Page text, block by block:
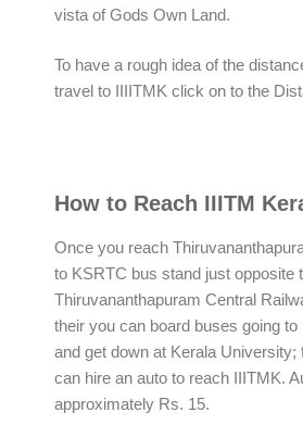
vista of Gods Own Land.
To have a rough idea of the
travel to IIIITMK click on to the
How to Reach IIITM
Once you reach
to KSRTC bus stand just opposite
Thiruvananthapuram Central
their you can board buses going to
and get down at Kerala University;
can hire an auto to reach IIITMK.
approximately Rs. 15.